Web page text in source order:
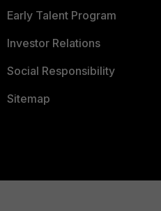
Early Talent Program
Investor Relations
Social Responsibility
Sitemap